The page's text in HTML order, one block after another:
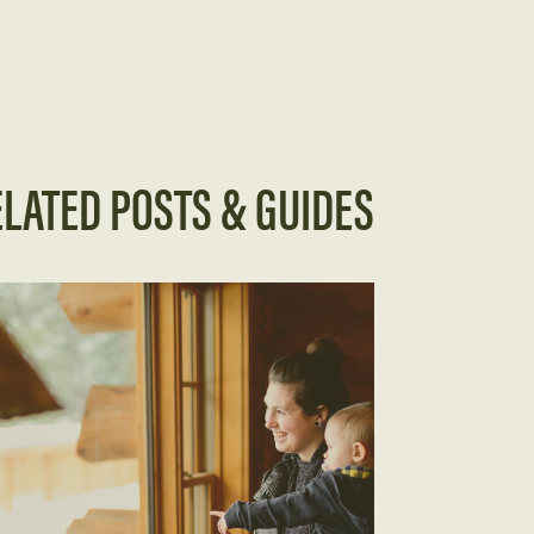
POSTS & GUIDES